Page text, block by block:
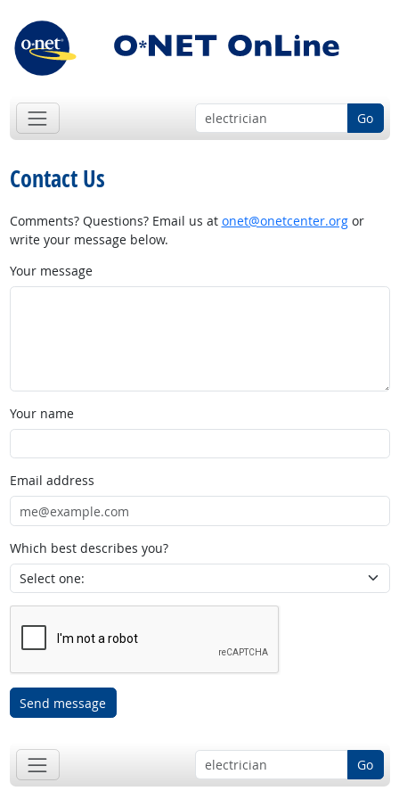
Go
Contact Us
Comments? Questions? Email us at onet@onetcenter.orgor
write your message below.
Your message
Your name
Email address
Which best describes you?
Send message
Go